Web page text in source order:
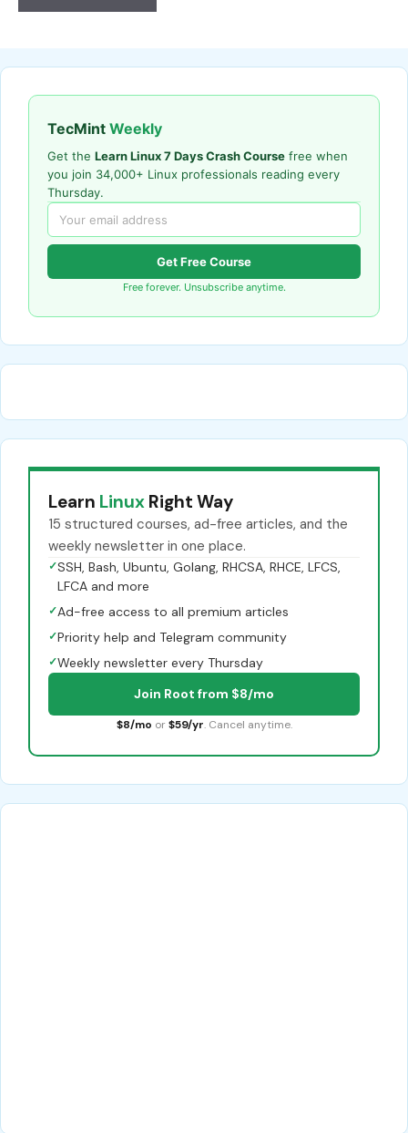
TecMint Weekly
Get the Learn Linux 7 Days Crash Course free when
you join 34,000+ Linux professionals reading every
Thursday.
Get Free Course
Free forever. Unsubscribe anytime.
Learn Linux Right Way
15 structured courses, ad-free articles, and the
weekly newsletter in one place.
✓SSH, Bash, Ubuntu, Golang, RHCSA, RHCE, LFCS,
LFCA and more
✓Ad-free access to all premium articles
✓Priority help and Telegram community
✓Weekly newsletter every Thursday
Join Root from $8/mo
$8/mo or $59/yr. Cancel anytime.